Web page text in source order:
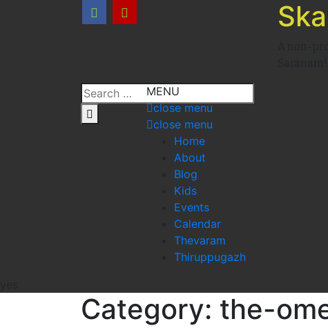
MENU
close menu
close menu
Home
About
Blog
Kids
Events
Calendar
Thevaram
Thiruppugazh
Category: the-